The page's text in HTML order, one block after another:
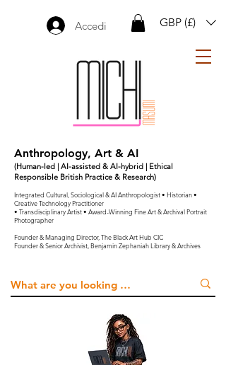
GBP (£)
Accedi
Anthropology, Art & AI
(Human-led | AI-assisted & AI-hybrid | Ethical
Responsible British Practice & Research)
Integrated Cultural, Sociological & AI Anthropologist • Historian •
Creative Technology Practitioner
• Transdisciplinary Artist • Award-Winning Fine Art & Archival Portrait
Photographer
Founder & Managing Director, The Black Art Hub CIC
Founder & Senior Archivist, Benjamin Zephaniah Library & Archives